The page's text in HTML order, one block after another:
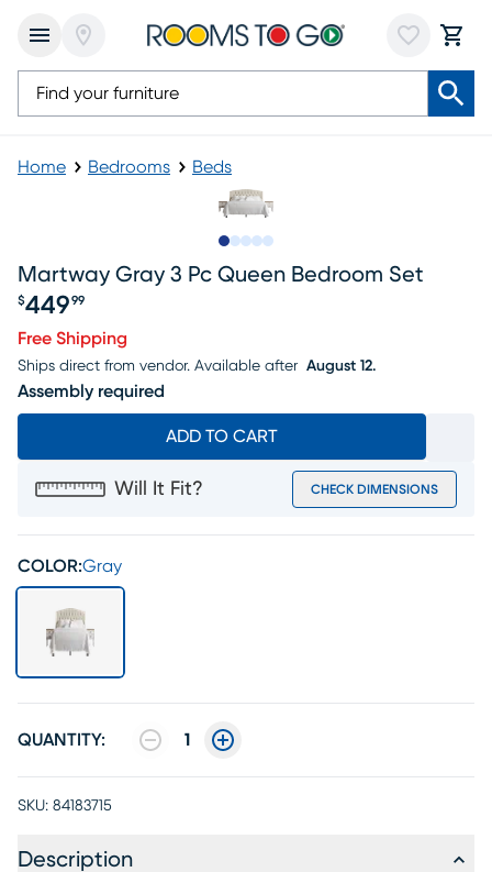
Home Bedrooms Beds
Martway Gray 3 Pc Queen Bedroom Set
$449 99
Free Shipping
Ships direct from vendor. Available after August 12.
Assembly required
ADD TO CART
Will It Fit? CHECK DIMENSIONS
COLOR:Gray
QUANTITY: 1
SKU: 84183715
Description